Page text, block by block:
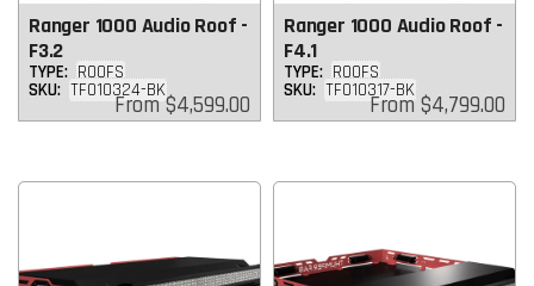
Ranger 1000 Audio Roof -
F3.2
TYPE: ROOFS
SKU: TF010324-BK
Regular
price
From$4,599.00
Ranger 1000 Audio Roof -
F4.1
TYPE: ROOFS
SKU: TF010317-BK
Regular
price
From $4,799.00